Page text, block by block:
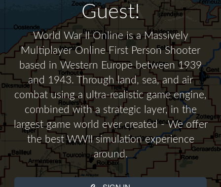
Guest!
World War II Online is a Massively
Multiplayer Online First Person Shooter
based in Western Europe between 1939
and 1943. Through land, sea, and air
combat using a ultra-realistic game engine,
combined with a strategic layer, in the
largest game world ever created - We offer
the best WWII simulation experience
around.